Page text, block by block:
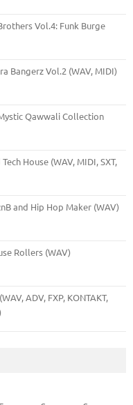
Vol.4: Funk Burge
Bangerz Vol.2 (WAV, MIDI)
Qawwali Collection
House (WAV, MIDI, SXT,
and Hip Hop Maker (WAV)
Rollers (WAV)
ADV, FXP, KONTAKT,